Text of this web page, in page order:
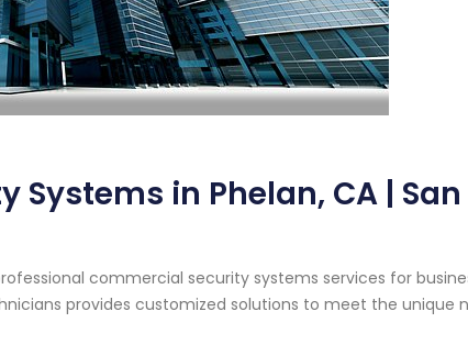
Systems in Phelan, CA | San
commercial security systems services for
provides customized solutions to meet the unique